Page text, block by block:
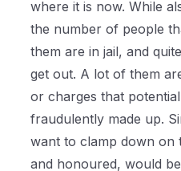
where it is now. While
the number of people
them are in jail, and
get out. A lot of them
or charges that
fraudulently made up.
want to clamp down on
and honoured, would